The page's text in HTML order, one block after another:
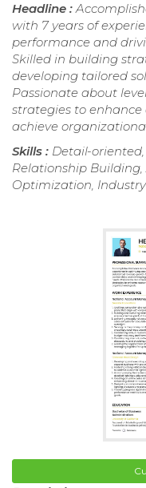
Headline :
with 7 years of
performance and
Skilled in building
developing tailored
Passionate about
strategies to
achieve
Skills : Detail-
Relationship Building,
Optimization,